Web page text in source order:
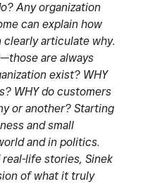
Any organization
can explain how
articulate why.
are always
exist? WHY
WHY do customers
or another? Starting
and small
and in politics.
life stories, Sinek
of what it truly